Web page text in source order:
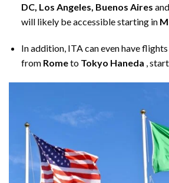
DC, Los Angeles, Buenos Aires and
will likely be accessible starting in
In addition, ITA can even have flights
from Rometo Tokyo Haneda ,